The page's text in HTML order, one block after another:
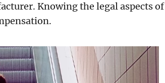
Knowing the legal aspects of